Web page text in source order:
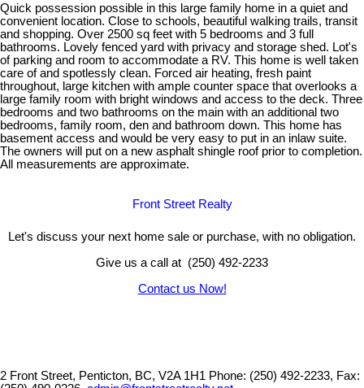
Quick possession possible in this large family home in a quiet and
convenient location. Close to schools, beautiful walking trails, transit
and shopping. Over 2500 sq feet with 5 bedrooms and 3 full
bathrooms. Lovely fenced yard with privacy and storage shed. Lot's
of parking and room to accommodate a RV. This home is well taken
care of and spotlessly clean. Forced air heating, fresh paint
throughout, large kitchen with ample counter space that overlooks a
large family room with bright windows and access to the deck. Three
bedrooms and two bathrooms on the main with an additional two
bedrooms, family room, den and bathroom down. This home has
basement access and would be very easy to put in an inlaw suite.
The owners will put on a new asphalt shingle roof prior to completion.
All measurements are approximate.
Front Street Realty
Let's discuss your next home sale or purchase, with no obligation.
Give us a call at (250) 492-2233
Contact us Now!
2 Front Street, Penticton, BC, V2A 1H1 Phone: (250) 492-2233, Fax: